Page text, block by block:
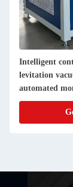
Intelligent
levitation
automated
optimisation